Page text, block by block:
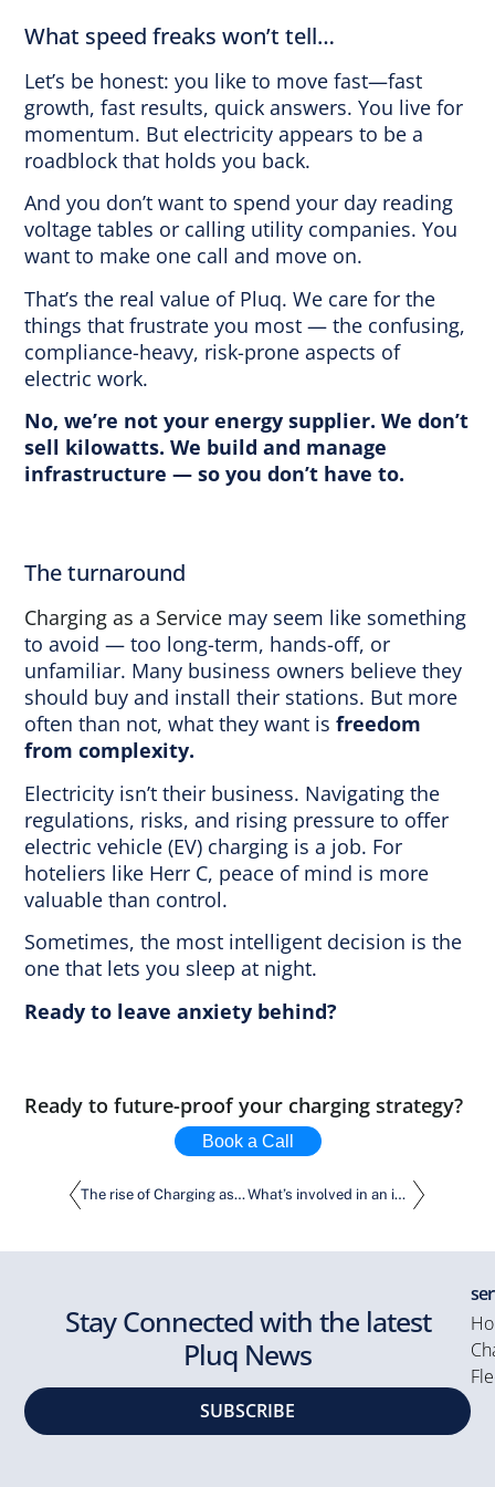
What speed freaks won’t tell…
Let’s be honest: you like to move fast—fast
growth, fast results, quick answers. You live for
momentum. But electricity appears to be a
roadblock that holds you back.
And you don’t want to spend your day reading
voltage tables or calling utility companies. You
want to make one call and move on.
That’s the real value of Pluq. We care for the
things that frustrate you most — the confusing,
compliance-heavy, risk-prone aspects of
electric work.
No, we’re not your energy supplier. We don’t
sell kilowatts. We build and manage
infrastructure — so you don’t have to.
The turnaround
Charging as a Service may seem like something
to avoid — too long-term, hands-off, or
unfamiliar. Many business owners believe they
should buy and install their stations. But more
often than not, what they want isfreedom
from complexity.
Electricity isn’t their business. Navigating the
regulations, risks, and rising pressure to offer
electric vehicle (EV) charging is a job. For
hoteliers like Herr C, peace of mind is more
valuable than control.
Sometimes, the most intelligent decision is the
one that lets you sleep at night.
Ready to leave anxiety behind?
Ready to future-proof your charging strategy?
Book a Call
The rise of Charging as a Service What’s involved in an installation of EV Charging Solutions? More than meets the eye.
Stay Connected with the latest
Pluq News
SUBSCRIBE